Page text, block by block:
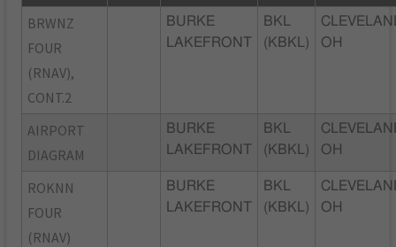
BRWNZ
FOUR
(RNAV),
CONT.2
BURKE
LAKEFRONT
BKL
(KBKL)
OH
AIRPORT
DIAGRAM
BURKE
LAKEFRONT
BKL
(KBKL)
OH
ROKNN
FOUR
(RNAV)
BURKE
LAKEFRONT
BKL
(KBKL)
OH